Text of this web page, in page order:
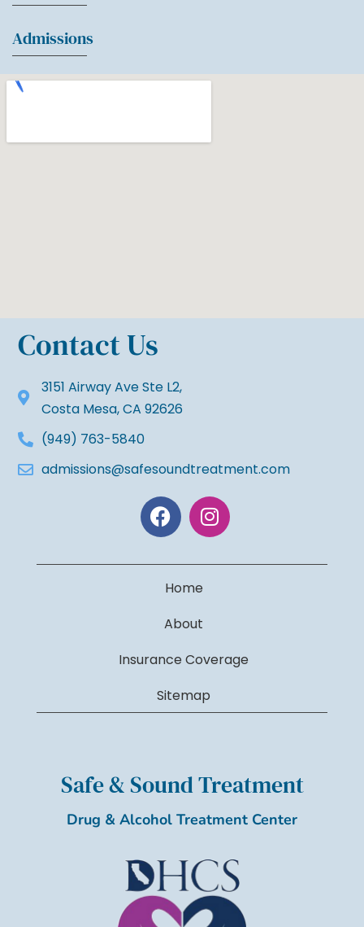
Admissions
Contact Us
3151 Airway Ave Ste L2,
Costa Mesa, CA 92626
(949) 763-5840
admissions@safesoundtreatment.com
Home
About
Insurance Coverage
Sitemap
Safe & Sound Treatment
Drug & Alcohol Treatment Center